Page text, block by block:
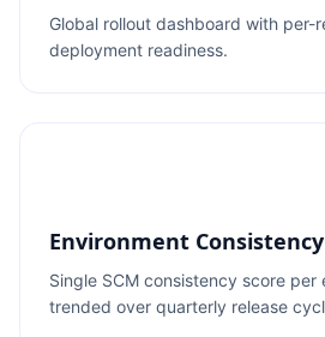
Global rollout dashboard with per-
deployment readiness.
Environment
Single SCM consistency score per
trended over quarterly release